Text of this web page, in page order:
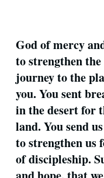
God of mercy
to strengthen
journey to the
you. You sent
in the desert for
land. You send
to strengthen us
of discipleship.